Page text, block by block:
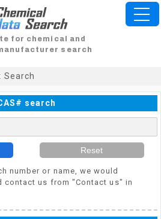
for chemical and
search
Search
search
Reset
number or name, we would
us from "Contact us" in